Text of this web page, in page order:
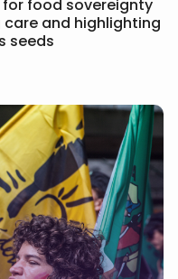
for food sovereignty
and highlighting
seeds